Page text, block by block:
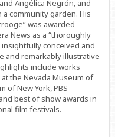
Angélica Negrón, and
community garden. His
was awarded
News as a “thoroughly
conceived and
and remarkably illustrative
include works
the Nevada Museum of
of New York, PBS
best of show awards in
film festivals.